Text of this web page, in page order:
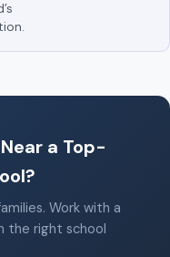
a Top-
Work with a
the right school